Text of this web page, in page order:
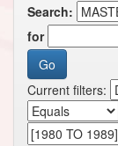
Search:
for
Current filters: